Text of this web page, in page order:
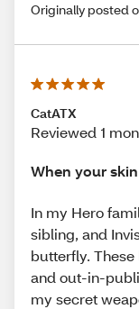
Originally posted
CatATX
Reviewed 1
When your
In my Hero
sibling, and
butterfly.
and out-in-
my secret